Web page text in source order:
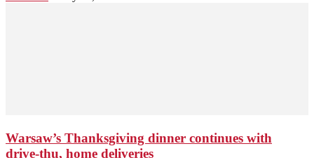
Warsaw’s Thanksgiving dinner continues with
drive-thu, home deliveries